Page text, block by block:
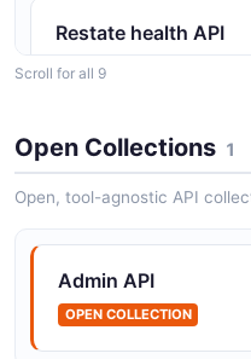
Restate health API
Restate invocation API
Invocation management
Restate openapi API
The openapi API from
openapi.
Scroll for all 9
Open Collections 1
Open, tool-agnostic API
Admin API
OPEN COLLECTION